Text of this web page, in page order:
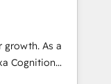
who want
agility
As a
Cognition
Partners and